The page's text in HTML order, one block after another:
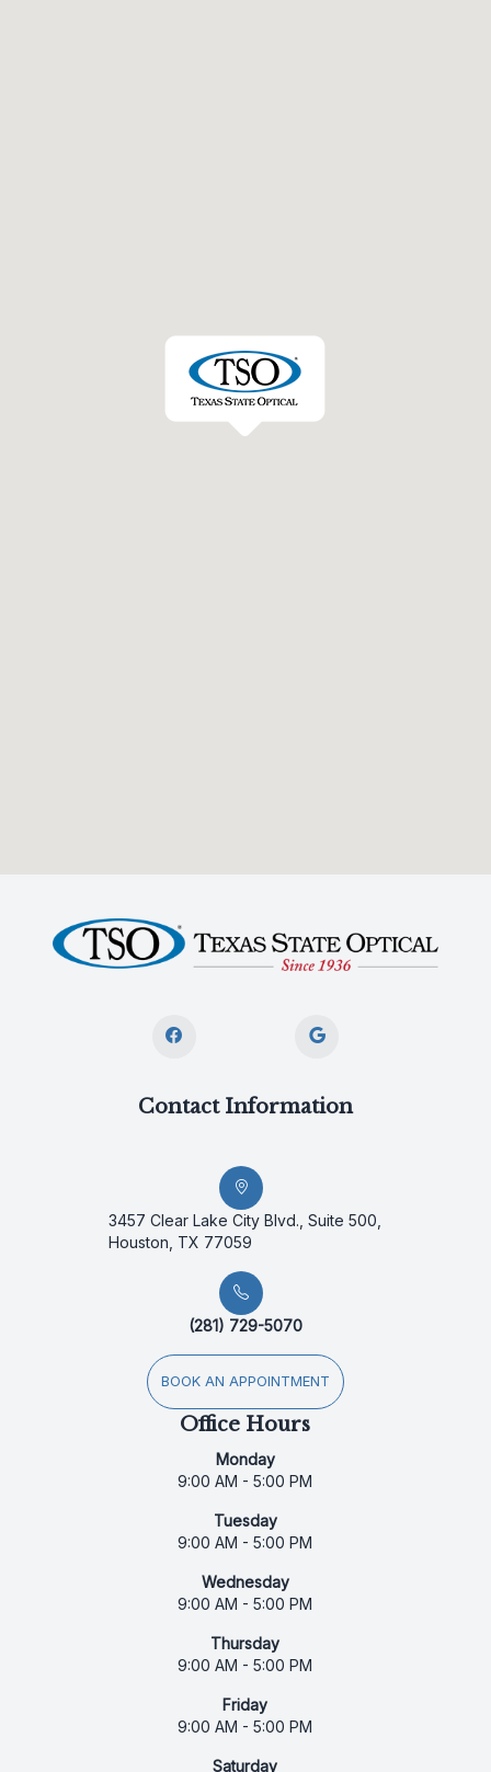
Contact Information
3457 Clear Lake City Blvd., Suite 500,
Houston, TX 77059
(281) 729-5070
BOOK AN APPOINTMENT
Office Hours
Monday
9:00 AM - 5:00 PM
Tuesday
9:00 AM - 5:00 PM
Wednesday
9:00 AM - 5:00 PM
Thursday
9:00 AM - 5:00 PM
Friday
9:00 AM - 5:00 PM
Saturday